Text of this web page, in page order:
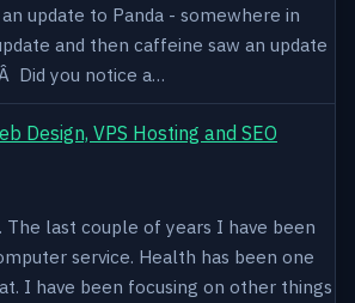
update to Panda - somewhere in
and then caffeine saw an update
Did you notice a…
Design, VPS Hosting and SEO
The last couple of years I have been
service. Health has been one
I have been focusing on other things